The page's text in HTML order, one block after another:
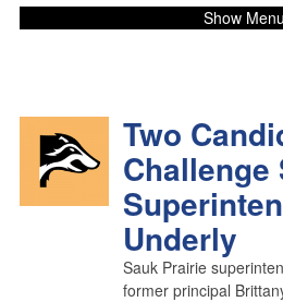
Show Menu
Two
Challenge
Underly
Sauk Prairie
former principal